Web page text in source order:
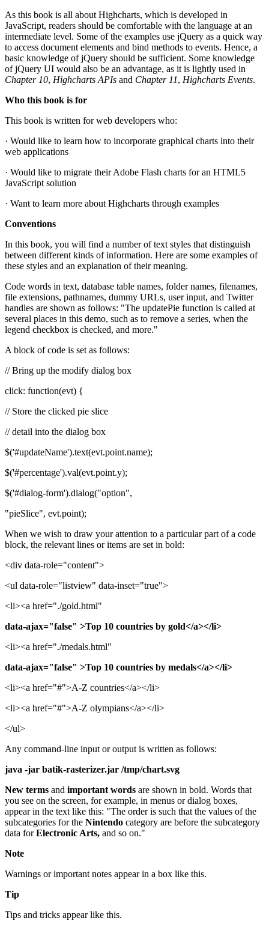
As this book is all about Highcharts, which is developed in
JavaScript, readers should be comfortable with the language at an
intermediate level. Some of the examples use jQuery as a quick way
to access document elements and bind methods to events. Hence, a
basic knowledge of jQuery should be sufficient. Some knowledge
of jQuery UI would also be an advantage, as it is lightly used in
Chapter 10, Highcharts APIs and Chapter 11, Highcharts Events.
Who this book is for
This book is written for web developers who:
· Would like to learn how to incorporate graphical charts into their
web applications
· Would like to migrate their Adobe Flash charts for an HTML5
JavaScript solution
· Want to learn more about Highcharts through examples
Conventions
In this book, you will find a number of text styles that distinguish
between different kinds of information. Here are some examples of
these styles and an explanation of their meaning.
Code words in text, database table names, folder names, filenames,
file extensions, pathnames, dummy URLs, user input, and Twitter
handles are shown as follows: "The updatePie function is called at
several places in this demo, such as to remove a series, when the
legend checkbox is checked, and more."
A block of code is set as follows:
// Bring up the modify dialog box
click: function(evt) {
// Store the clicked pie slice
// detail into the dialog box
$('#updateName').text(evt.point.name);
$('#percentage').val(evt.point.y);
$('#dialog-form').dialog("option",
"pieSlice", evt.point);
When we wish to draw your attention to a particular part of a code
block, the relevant lines or items are set in bold:
<div data-role="content">
<ul data-role="listview" data-inset="true">
<li><a href="./gold.html"
data-ajax="false" >Top 10 countries by gold</a></li>
<li><a href="./medals.html"
data-ajax="false" >Top 10 countries by medals</a></li>
<li><a href="#">A-Z countries</a></li>
<li><a href="#">A-Z olympians</a></li>
</ul>
Any command-line input or output is written as follows:
java -jar batik-rasterizer.jar /tmp/chart.svg
New terms and important words are shown in bold. Words that
you see on the screen, for example, in menus or dialog boxes,
appear in the text like this: "The order is such that the values of the
subcategories for the Nintendo category are before the subcategory
data forElectronic Arts, and so on."
Note
Warnings or important notes appear in a box like this.
Tip
Tips and tricks appear like this.